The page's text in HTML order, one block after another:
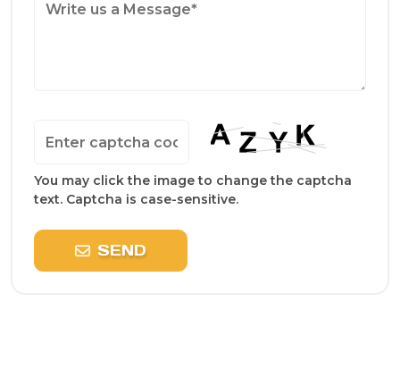
You may click the image to change the captcha
text. Captcha is case-sensitive.
SEND